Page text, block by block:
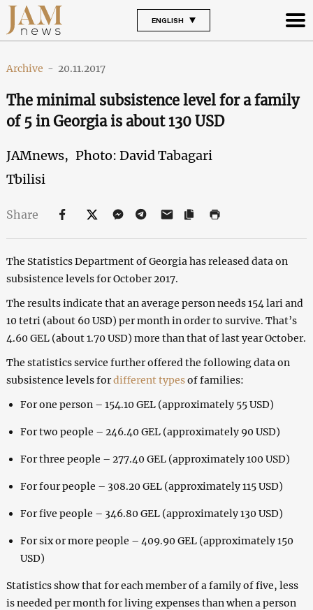
ENGLISH
Archive - 20.11.2017
The minimal subsistence level for a family
of 5 in Georgia is about 130 USD
JAMnews, Photo: David Tabagari
Tbilisi
Share
The Statistics Department of Georgia has released data on
subsistence levels for October 2017.
The results indicate that an average person needs 154 lari and
10 tetri (about 60 USD) per month in order to survive. That’s
4.60 GEL (about 1.70 USD) more than that of last year October.
The statistics service further offered the followingdata on
subsistence levels fordifferent typesof families:
For one person – 154.10 GEL (approximately 55 USD)
For two people – 246.40 GEL (approximately 90 USD)
For three people – 277.40 GEL (approximately 100 USD)
For four people – 308.20 GEL (approximately 115 USD)
For five people – 346.80 GEL (approximately 130 USD)
For six or more people – 409.90 GEL (approximately 150
USD)
Statistics show that for each member of a family of five, less
is needed per month for living expenses than when a person